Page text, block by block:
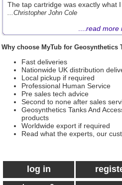
The tap cartridge was exactly what
...Christopher John Cole
read more
Why choose MyTub for Geosynthetics
Fast deliveries
Nationwide UK distribution
Local pickup if required
Professional Human Service
Pre sales tech advice
Second to none after sales
Geosynthetics Tanks And
products
Worldwide export if required
Read what the experts, our
log in